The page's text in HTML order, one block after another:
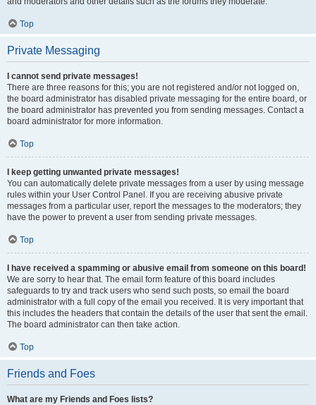
Top
Private Messaging
I cannot send private messages!
There are three reasons for this; you are not registered and/or not logged on,
the board administrator has disabled private messaging for the entire board, or
the board administrator has prevented you from sending messages. Contact a
board administrator for more information.
Top
I keep getting unwanted private messages!
You can automatically delete private messages from a user by using message
rules within your User Control Panel. If you are receiving abusive private
messages from a particular user, report the messages to the moderators; they
have the power to prevent a user from sending private messages.
Top
I have received a spamming or abusive email from someone on this board!
We are sorry to hear that. The email form feature of this board includes
safeguards to try and track users who send such posts, so email the board
administrator with a full copy of the email you received. It is very important that
this includes the headers that contain the details of the user that sent the email.
The board administrator can then take action.
Top
Friends and Foes
What are my Friends and Foes lists?